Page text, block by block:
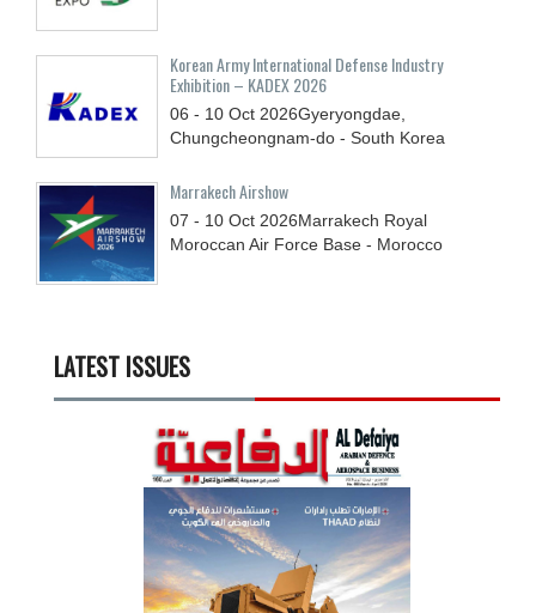
Korean Army International Defense Industry
Exhibition – KADEX 2026
06 - 10 Oct 2026Gyeryongdae,
Chungcheongnam-do - South Korea
Marrakech Airshow
07 - 10 Oct 2026Marrakech Royal
Moroccan Air Force Base - Morocco
LATEST ISSUES